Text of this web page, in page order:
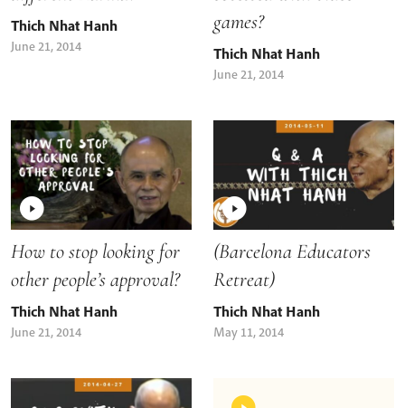
Thich Nhat Hanh
June 21, 2014
games?
Thich Nhat Hanh
June 21, 2014
How to stop looking for
other people’s approval?
Thich Nhat Hanh
June 21, 2014
(Barcelona Educators
Retreat)
Thich Nhat Hanh
May 11, 2014